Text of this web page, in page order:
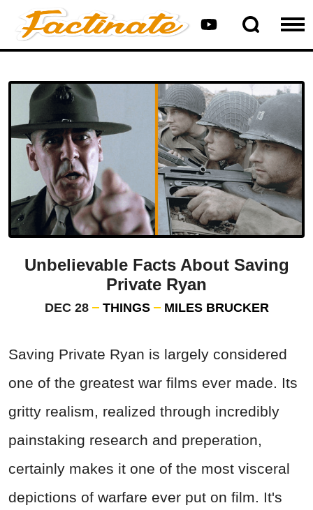
Unbelievable Facts About Saving
Private Ryan
DEC 28 THINGS MILES BRUCKER
Saving Private Ryan is largely considered
one of the greatest war films ever made. Its
gritty realism, realized through incredibly
painstaking research and preperation,
certainly makes it one of the most visceral
depictions of warfare ever put on film. It's